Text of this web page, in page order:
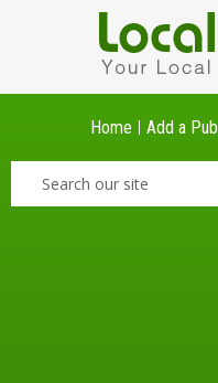
Home Add a Pub